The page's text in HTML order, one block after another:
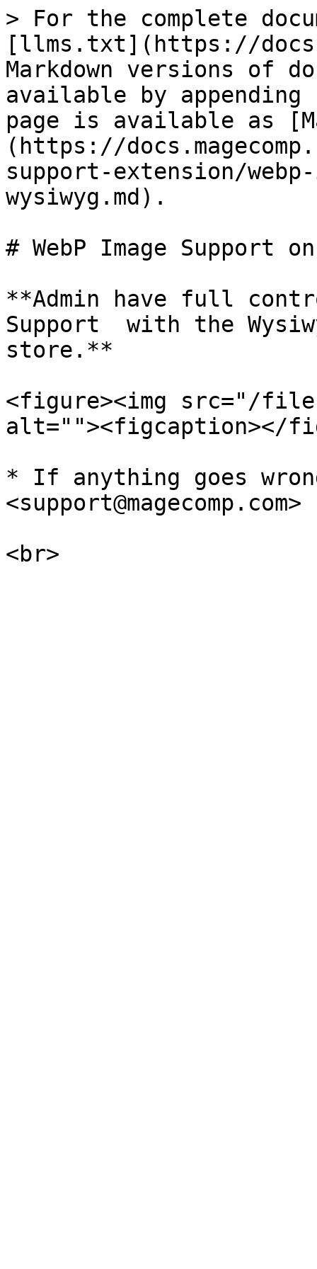
> For the complete
[llms.txt](https://
Markdown versions of
available by
page is available as
(https://
support-extension/
wysiwyg.md).
# WebP Image Support
**Admin have full
Support  with the
store.**
<figure><img src="/files/
alt=""><figcaption></
* If anything goes
<support@magecomp.com>